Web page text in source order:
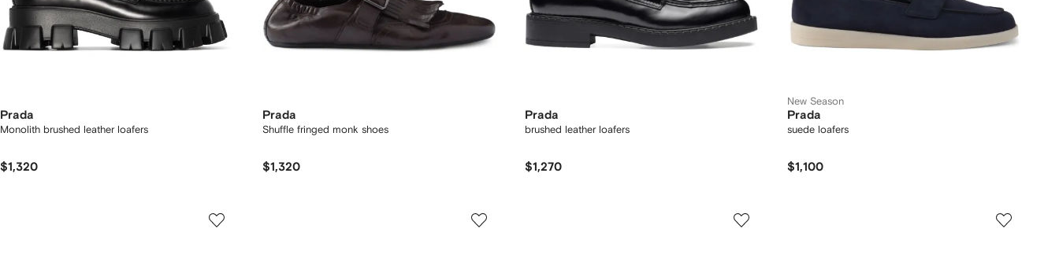
Prada
Monolith brushed leather loafers
$1,320
Prada
Shuffle fringed monk shoes
$1,320
Prada
brushed leather loafers
$1,270
New Season
Prada
suede loafers
$1,100